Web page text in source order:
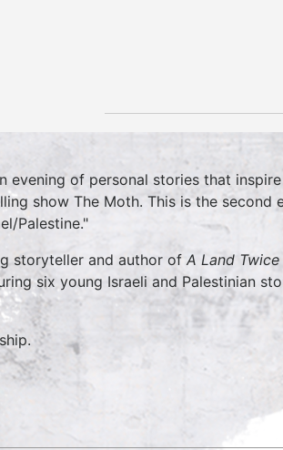
evening of personal stories that
show The Moth. This is the second
Palestine."
storyteller and author of A Land
six young Israeli and Palestinian